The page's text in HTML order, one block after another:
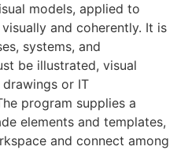
models, applied to
and coherently. It is
systems, and
be illustrated, visual
or IT
program supplies a
elements and templates,
and connect among